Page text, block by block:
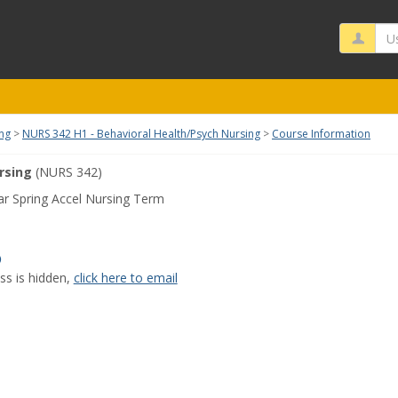
NURS 342 H1 - Behavioral Health/Psych Nursing Course Information
(NURS 342)
Spring Accel Nursing Term
Show
MyInfo
is hidden, click here to email